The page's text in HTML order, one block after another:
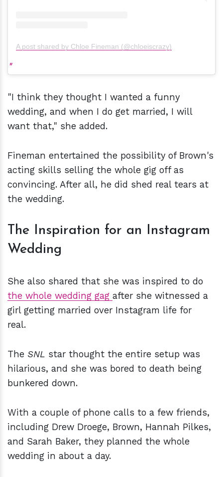
A post shared by Chloe Fineman (@chloeiscrazy)
"I think they thought I wanted a funny
wedding, and when I do get married, I will
want that," she added.
Fineman entertained the possibility of Brown's
acting skills selling the whole gig off as
convincing. After all, he did shed real tears at
the wedding.
The Inspiration for an Instagram
Wedding
She also shared that she was inspired to do
the whole wedding gag after she witnessed a
girl getting married over Instagram life for
real.
The SNL star thought the entire setup was
hilarious, and she was bored to death being
bunkered down.
With a couple of phone calls to a few friends,
including Drew Droege, Brown, Hannah Pilkes,
and Sarah Baker, they planned the whole
wedding in about a day.